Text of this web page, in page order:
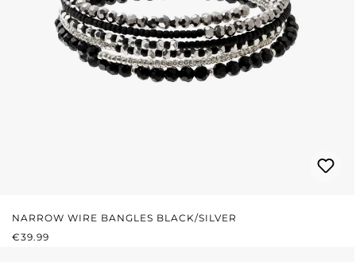
NARROW WIRE BANGLES BLACK/SILVER
REGULAR PRICE:
€39.99